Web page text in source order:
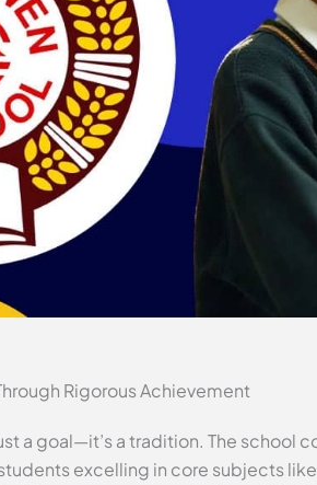
Rigorous Achievement
a goal—it’s a tradition. The school
excelling in core subjects